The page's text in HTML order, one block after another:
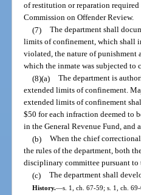
of restitution or reparation
Commission on Offender Review.
(7) The department shall
limits of confinement, which shall
violated, the nature of punishment
which the inmate was subjected to
(8)(a) The department is
extended limits of confinement.
extended limits of confinement
$50 for each infraction deemed to
in the General Revenue Fund, and
(b) When the chief
the rules of the department, both
disciplinary committee pursuant to
(c) The department shall
History.—s. 1, ch. 67-59; s. 1, ch.